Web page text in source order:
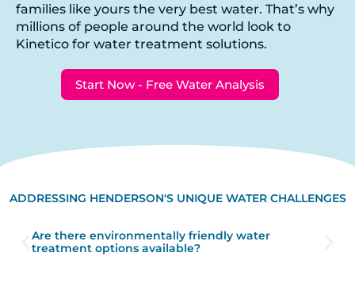
families like yours the very best water. That’s why
millions of people around the world look to
Kinetico for water treatment solutions.
Start Now - Free Water Analysis
ADDRESSING HENDERSON'S UNIQUE WATER CHALLENGES
Are there environmentally friendly water
treatment options available?